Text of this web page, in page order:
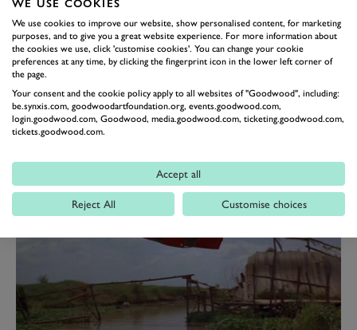
Martin DBS ‘V8’ with Wilde in a more flamboyant
(Ferrari) Dino 246 GT. The classic William Towns-
styled DBS was painted in a unique Bahama Yellow
colour, and purported to be the range-topping V8
model, when in truth the Persuaders car was powered
by Aston’s ‘lesser’ six-cylinder motor, with BS 1 (as
registered) wearing V8 alloys and badging. To give the
illusion of being a V8 model.
WE USE COOKIES
We use cookies to improve our website, show personalised content, for marketing
purposes, and to give you a great website experience. For more information about
the cookies we use, click 'customise cookies'. You can change your cookie
preferences at any time, by clicking the fingerprint icon in the lower left corner of
the page.
Your consent and the cookie policy apply to all websites of "Goodwood", including:
be.synxis.com, goodwoodartfoundation.org, events.goodwood.com,
login.goodwood.com, Goodwood, media.goodwood.com, ticketing.goodwood.com,
tickets.goodwood.com.
Accept all
Reject All Customise choices